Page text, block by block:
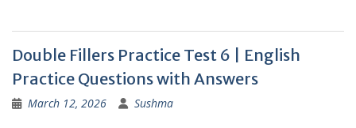
Double Fillers Practice Test 6 | English
Practice Questions with Answers
March 12, 2026 Sushma